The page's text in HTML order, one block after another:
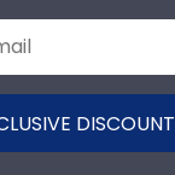
DISCOUNT